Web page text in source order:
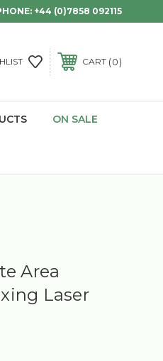
+44 (0)7858 092115
CART 0
ON SALE
Area
Laser